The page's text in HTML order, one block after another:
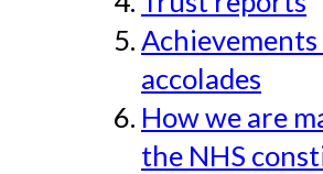
Achievements
accolades
How we are
the NHS